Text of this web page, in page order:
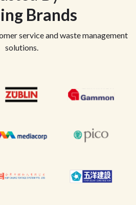
Brands
service and waste management
solutions.